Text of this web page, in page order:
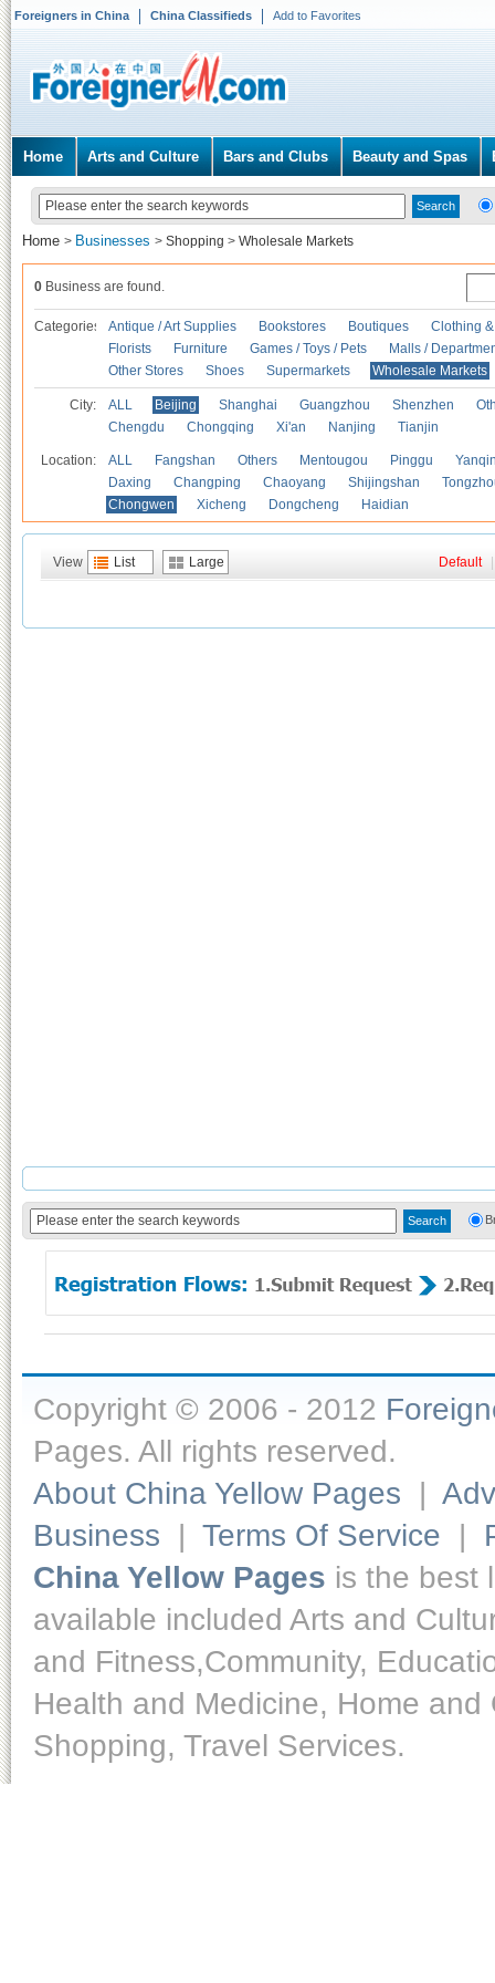
Foreigners in China China Classifieds Add to Favorites
Home Arts and Culture Bars and Clubs Beauty and Spas
Home > Businesses > Shopping > Wholesale Markets
0 Business are found.
Categories Antique / Art Supplies Bookstores Boutiques
Clothing
Florists
Furniture Games / Toys / Pets
Malls /
Other Stores
Shoes Supermarkets Wholesale Markets
City: ALL Beijing Shanghai Guangzhou Shenzhen
Chengdu
Chongqing Xi'an Nanjing Tianjin
Location: ALL Fangshan Others Mentougou Pinggu
Daxing
Changping Chaoyang Shijingshan
Chongwen
Xicheng Dongcheng Haidian
View List Large Default
Copyright © 2006 - 2012
Pages. All rights reserved.
About China Yellow Pages |
Business | Terms Of Service |
China Yellow Pages is the best
available included Arts and
and Fitness,Community,
Health and Medicine, Home
Shopping, Travel Services.